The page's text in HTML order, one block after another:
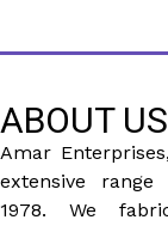
ABOUT US
Amar
extensive range
1978. We